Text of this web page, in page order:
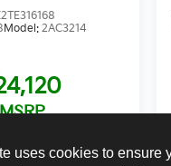
uses cookies to ensure
Model: 2AC3214